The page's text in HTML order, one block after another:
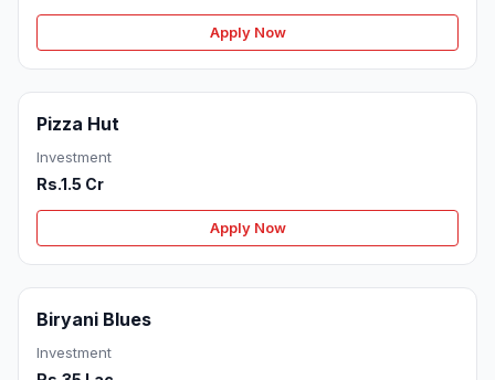
Apply Now
Pizza Hut
Investment
Rs.1.5 Cr
Apply Now
Biryani Blues
Investment